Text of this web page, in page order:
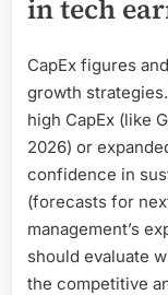
in tech
CapEx figures
growth
high CapEx (like
2026) or
confidence in
(forecasts for
management’s
should evaluate
the competitive